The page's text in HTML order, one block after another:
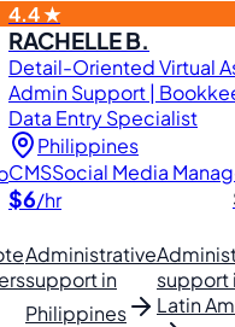
4.4 ★
RACHELLE B.
Detail-Oriented Virtual
Admin Support |
Data Entry Specialist
Philippines
CMSSocial Media
$6/hr
Administrative
support in
Philippines
support
Latin